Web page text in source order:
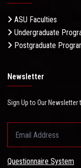
ASU Faculties
Undergraduate
Postgraduate
Newsletter
Sign Up to Our Newsletter
Questionnaire System